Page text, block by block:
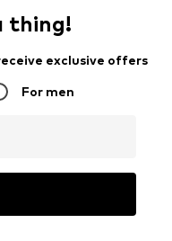
thing!
exclusive offers
For men